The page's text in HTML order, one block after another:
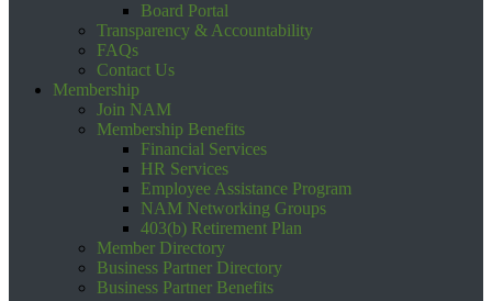
Board Portal
Transparency & Accountability
FAQs
Contact Us
Membership
Join NAM
Membership Benefits
Financial Services
HR Services
Employee Assistance Program
NAM Networking Groups
403(b) Retirement Plan
Member Directory
Business Partner Directory
Business Partner Benefits